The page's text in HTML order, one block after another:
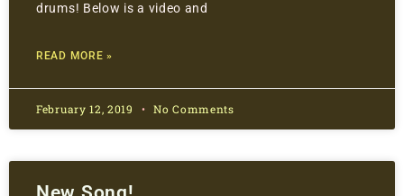
drums! Below is a video and
READ MORE »
February 12, 2019 No Comments